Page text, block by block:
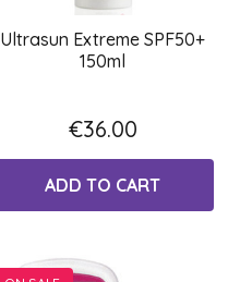
Ultrasun Extreme SPF50+
150ml
€36.00
ADD TO CART